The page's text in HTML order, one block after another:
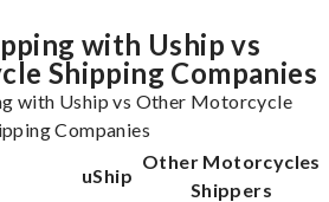
with Uship vs
Shipping Companies
with Uship vs Other Motorcycle
Companies
uShip
Other Motorcycles
Shippers